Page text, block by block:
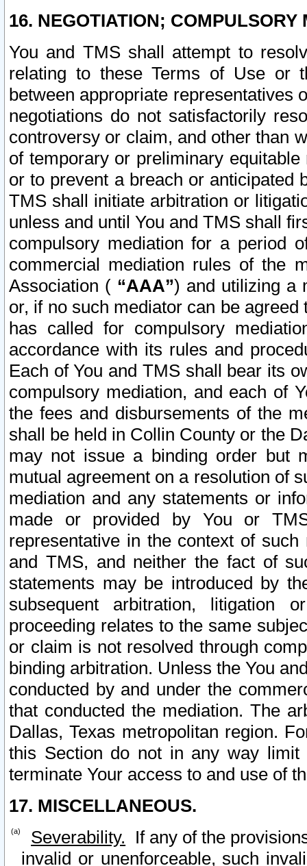
16. NEGOTIATION; COMPULSORY
You and TMS shall attempt to
relating to these Terms of Use or
between appropriate representatives
negotiations do not satisfactorily
controversy or claim, and other than
of temporary or preliminary
or to prevent a breach or anticipated
TMS shall initiate arbitration or
unless and until You and TMS shall
compulsory mediation for a period
commercial mediation rules of the
Association ( “AAA”) and utilizing a
or, if no such mediator can be
has called for compulsory
accordance with its rules and
Each of You and TMS shall bear its
compulsory mediation, and each of
the fees and disbursements of the
shall be held in Collin County or the
may not issue a binding order but
mutual agreement on a resolution of
mediation and any statements or
made or provided by You or
representative in the context of
and TMS, and neither the fact of
statements may be introduced by
subsequent arbitration, litigation
proceeding relates to the same
or claim is not resolved through
binding arbitration. Unless the You
conducted by and under the
that conducted the mediation. The
Dallas, Texas metropolitan region.
this Section do not in any way
terminate Your access to and use of
17. MISCELLANEOUS.
Severability. If any of the
invalid or unenforceable, such